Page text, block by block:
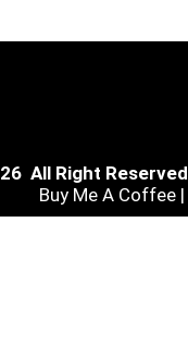
All Right Reserved
Buy Me A Coffee |